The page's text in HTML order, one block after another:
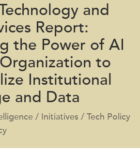
and
Report:
the Power of AI
to
Institutional
and Data
/ Initiatives / Tech Policy